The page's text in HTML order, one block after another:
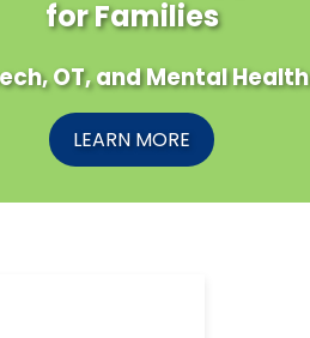
for Families
OT, and Mental Health
LEARN MORE